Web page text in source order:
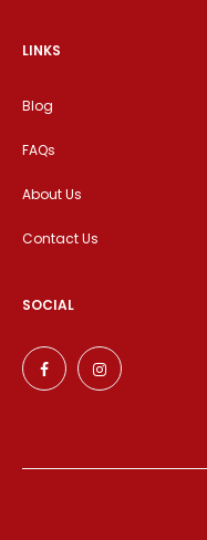
LINKS
Blog
FAQs
About Us
Contact Us
SOCIAL